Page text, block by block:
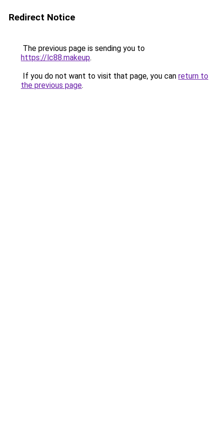
Redirect Notice
The previous page is sending you to
https://lc88.makeup.
If you do not want to visit that page, you can return to
the previous page.